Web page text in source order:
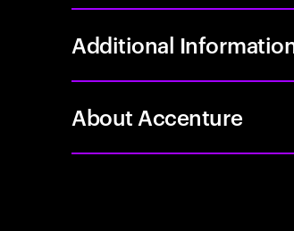
Additional
About Accenture